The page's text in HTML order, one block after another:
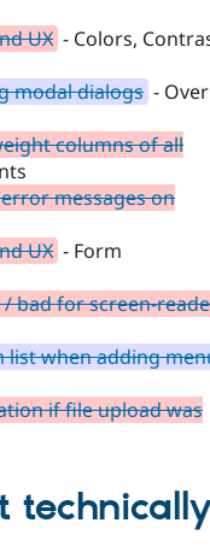
UX - Colors,
modal dialogs -
columns of all
messages on
UX - Form
bad for screen-
list when adding
if file upload was